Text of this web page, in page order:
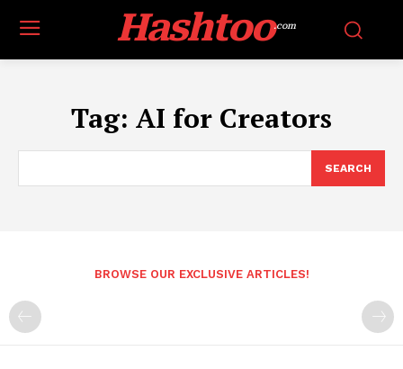
Hashtoo.com
Tag: AI for Creators
SEARCH
BROWSE OUR EXCLUSIVE ARTICLES!